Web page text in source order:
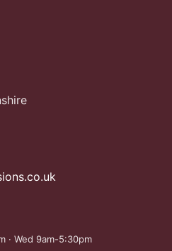
· Wed 9am-5:30pm